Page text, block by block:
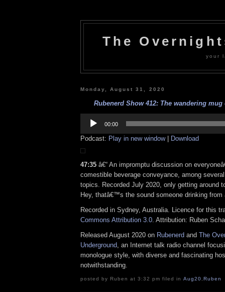
The
your
Monday, August 31, 2020
Rubenerd Show 412: The wandering mug
Player
00:00
Podcast: Play in new window| Download
47:35 â€“ An impromptu discussion on
comestible beverage conveyance, among
topics. Recorded July 2020, only getting around
Hey, thatâ€™s the sound someone drinking from
Recorded in Sydney, Australia. Licence for this
Commons Attribution 3.0. Attribution: Ruben
Released August 2020 on Rubenerd and The
Underground , an Internet talk radio channel
monologue style, with diverse and fascinating
notwithstanding.
posted by Ruben at 3:32 pm filed in Aug20 Ruben